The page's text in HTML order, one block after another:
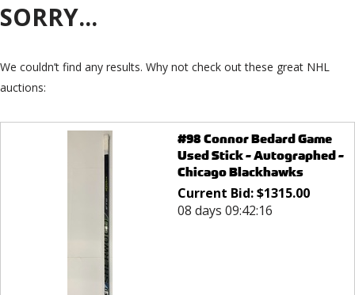
SORRY...
We couldn’t find any results. Why not check out these great NHL
auctions:
#98 Connor Bedard Game
Used Stick - Autographed -
Chicago Blackhawks
Current Bid:$1315.00
08 days 09:42:16